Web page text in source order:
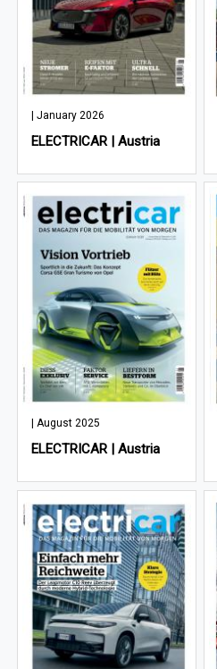
| January 2026
ELECTRICAR | Austria
| August 2025
ELECTRICAR | Austria